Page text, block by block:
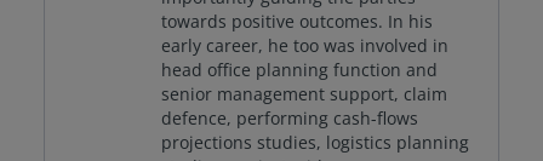
towards positive outcomes. In his
early career, he too was involved in
head office planning function and
senior management support, claim
defence, performing cash-flows
projections studies, logistics planning